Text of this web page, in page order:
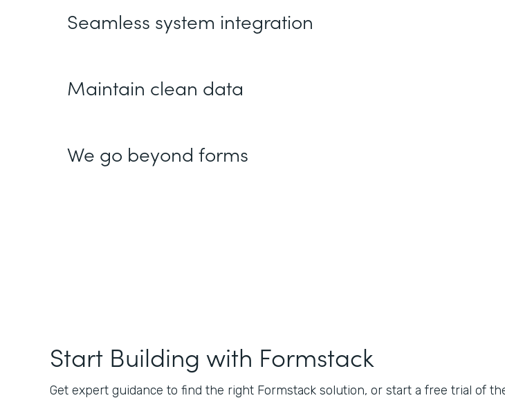
Seamless system integration
Maintain clean data
We go beyond forms
Start Building with Formstack
Get expert guidance to find the right Formstack solution, or start a free trial of